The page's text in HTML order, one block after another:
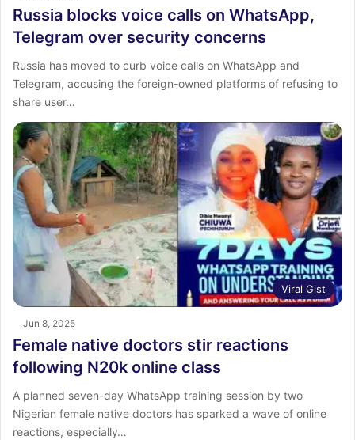
Russia blocks voice calls on WhatsApp,
Telegram over security concerns
Russia has moved to curb voice calls on WhatsApp and
Telegram, accusing the foreign-owned platforms of refusing to
share user…
Viral Gist
Jun 8, 2025
Female native doctors stir reactions
following N20k online class
A planned seven-day WhatsApp training session by two
Nigerian female native doctors has sparked a wave of online
reactions, especially…